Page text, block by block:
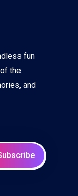
fun
the
and